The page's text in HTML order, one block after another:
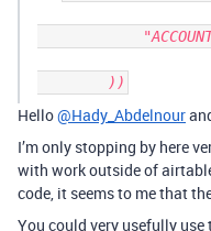
Hello@Hady_Abdelnour
I’m only stopping by here
with work outside of
code, it seems to me that
You could very usefully